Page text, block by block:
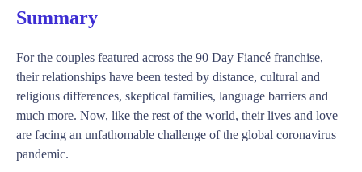
Summary
For the couples featured across the 90 Day Fiancé franchise,
their relationships have been tested by distance, cultural and
religious differences, skeptical families, language barriers and
much more. Now, like the rest of the world, their lives and love
are facing an unfathomable challenge of the global coronavirus
pandemic.